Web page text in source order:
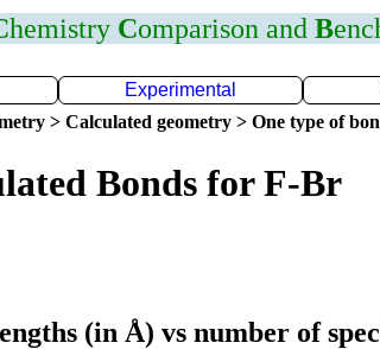
hemistry Comparison and B
Experimental
> Calculated geometry > One type of
Bonds for F-Br
(in Å) vs number of